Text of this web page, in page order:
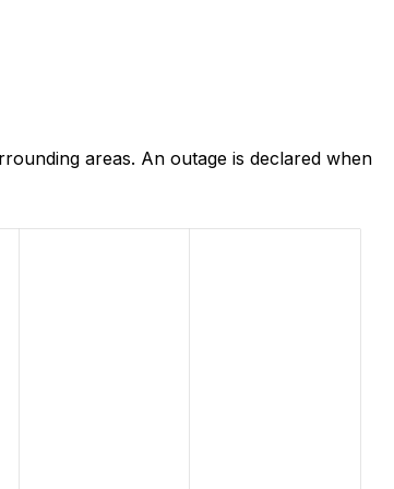
areas. An outage is declared when